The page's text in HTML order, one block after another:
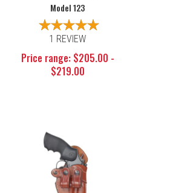
Model 123
1 REVIEW
Price range: $205.00 -
$219.00